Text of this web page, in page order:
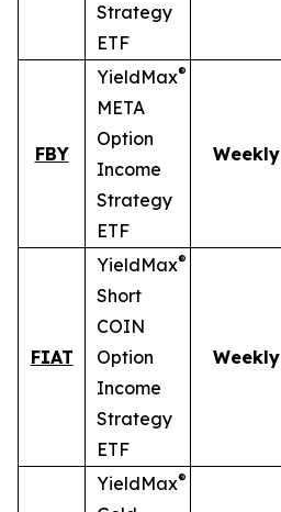
Strategy
ETF
FBY
YieldMax®
META
Option
Income
Strategy
ETF
Weekly
FIAT
YieldMax®
Short
COIN
Option
Income
Strategy
ETF
Weekly
YieldMax®